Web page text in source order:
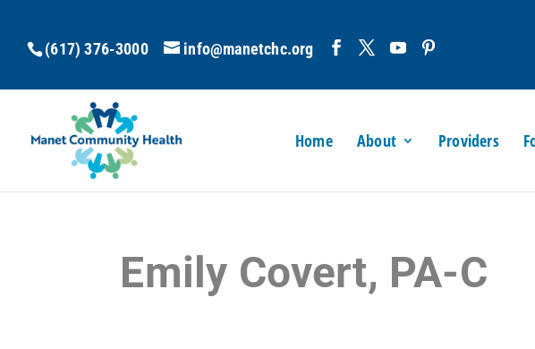
(617) 376-3000 info@manetchc.org
Home About Providers
Emily Covert, PA-C